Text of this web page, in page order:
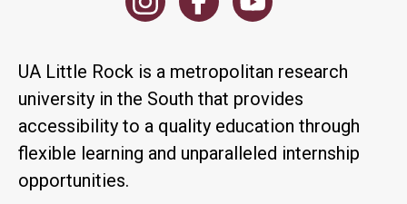
UA Little Rock is a metropolitan research
university in the South that provides
accessibility to a quality education through
flexible learning and unparalleled internship
opportunities.